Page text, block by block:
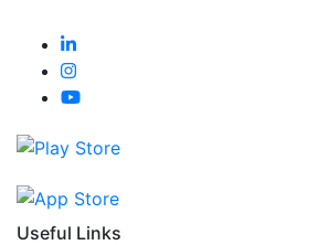
Useful Links